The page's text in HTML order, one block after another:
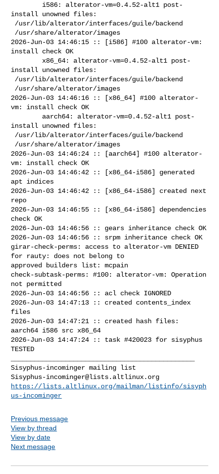
install unowned files:
2026-Jun-03 14:46:15 :: [i586] #100 alterator-vm:
install check OK
install unowned files:
2026-Jun-03 14:46:16 :: [x86_64] #100 alterator-
vm: install check OK
install unowned files:
2026-Jun-03 14:46:24 :: [aarch64] #100 alterator-
vm: install check OK
2026-Jun-03 14:46:42 :: [x86_64-i586] generated
apt indices
2026-Jun-03 14:46:42 :: [x86_64-i586] created next
repo
2026-Jun-03 14:46:55 :: [x86_64-i586] dependencies
check OK
2026-Jun-03 14:46:56 :: gears inheritance check OK
2026-Jun-03 14:46:56 :: srpm inheritance check OK
girar-check-perms: access to alterator-vm DENIED
for rauty: does not belong to
approved builders list: mcpain
check-subtask-perms: #100: alterator-vm: Operation
not permitted
2026-Jun-03 14:46:56 :: acl check IGNORED
2026-Jun-03 14:47:13 :: created contents_index
files
2026-Jun-03 14:47:21 :: created hash files:
aarch64 i586 src x86_64
2026-Jun-03 14:47:24 :: task #420023 for sisyphus
TESTED
Sisyphus-incominger@lists.altlinux.org
https://lists.altlinux.org/mailman/listinfo/sisyph
us-incominger
Previous message
View by thread
View by date
Next message